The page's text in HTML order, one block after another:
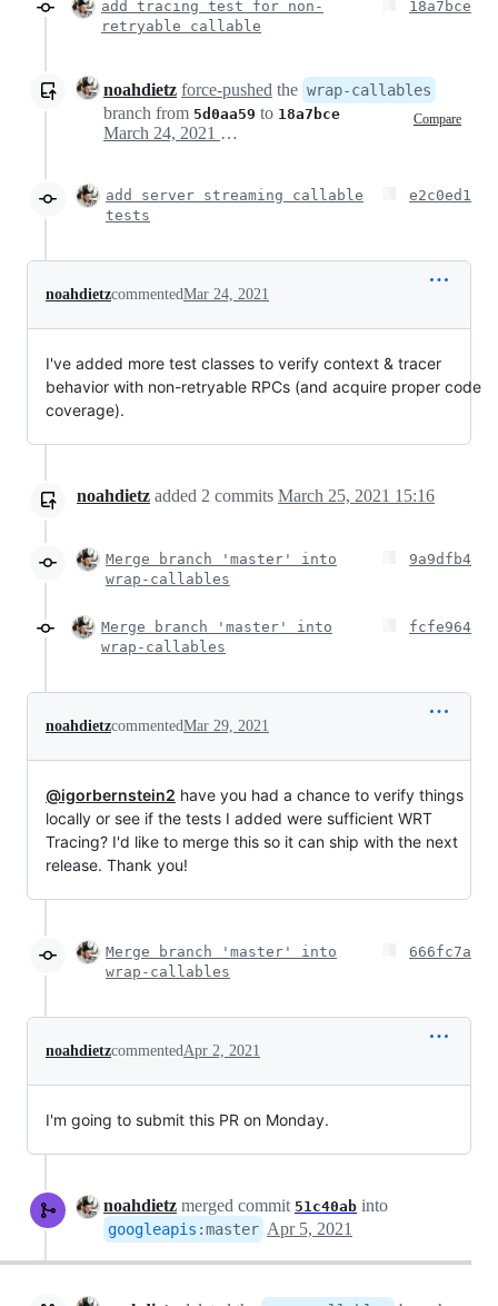
add tracing test for non-
retryable callable
18a7bce
noahdietz force-pushed the wrap-callables
branch from 5d0aa59 to 18a7bce Compare
March 24, 2021 18:56
add server streaming callable
tests
e2c0ed1
noahdietzcommentedMar 24, 2021
I've added more test classes to verify context & tracer
behavior with non-retryable RPCs (and acquire proper code
coverage).
noahdietz added 2 commits March 25, 2021 15:16
Merge branch 'master' into
wrap-callables
9a9dfb4
Merge branch 'master' into
wrap-callables
fcfe964
noahdietzcommentedMar 29, 2021
@igorbernstein2 have you had a chance to verify things
locally or see if the tests I added were sufficient WRT
Tracing? I'd like to merge this so it can ship with the next
release. Thank you!
Merge branch 'master' into
wrap-callables
666fc7a
noahdietzcommentedApr 2, 2021
I'm going to submit this PR on Monday.
noahdietz merged commit 51c40ab into
googleapis :master Apr 5, 2021